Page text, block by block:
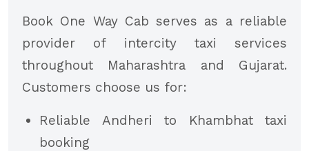
Book One Way Cab serves as a reliable
provider of intercity taxi services
throughout Maharashtra and Gujarat.
Customers choose us for:
Reliable Andheri to Khambhat taxi
booking